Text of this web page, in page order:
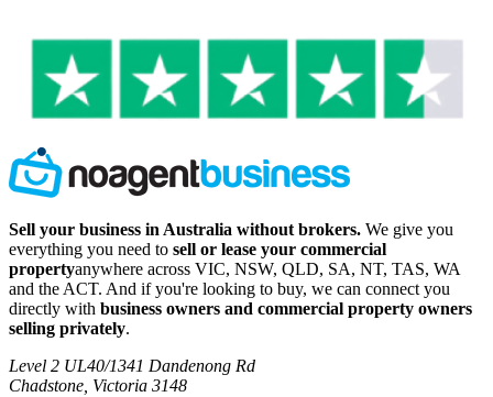
Sell your business in Australia without brokers. We give you
everything you need to sell or lease your commercial
propertyanywhere across VIC, NSW, QLD, SA, NT, TAS, WA
and the ACT. And if you're looking to buy, we can connect you
directly with business owners and commercial property owners
selling privately.
Level 2 UL40/1341 Dandenong Rd
Chadstone, Victoria 3148